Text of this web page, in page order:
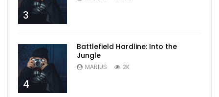
3
4
Battlefield Hardline: Into the
Jungle
MARIUS 2K